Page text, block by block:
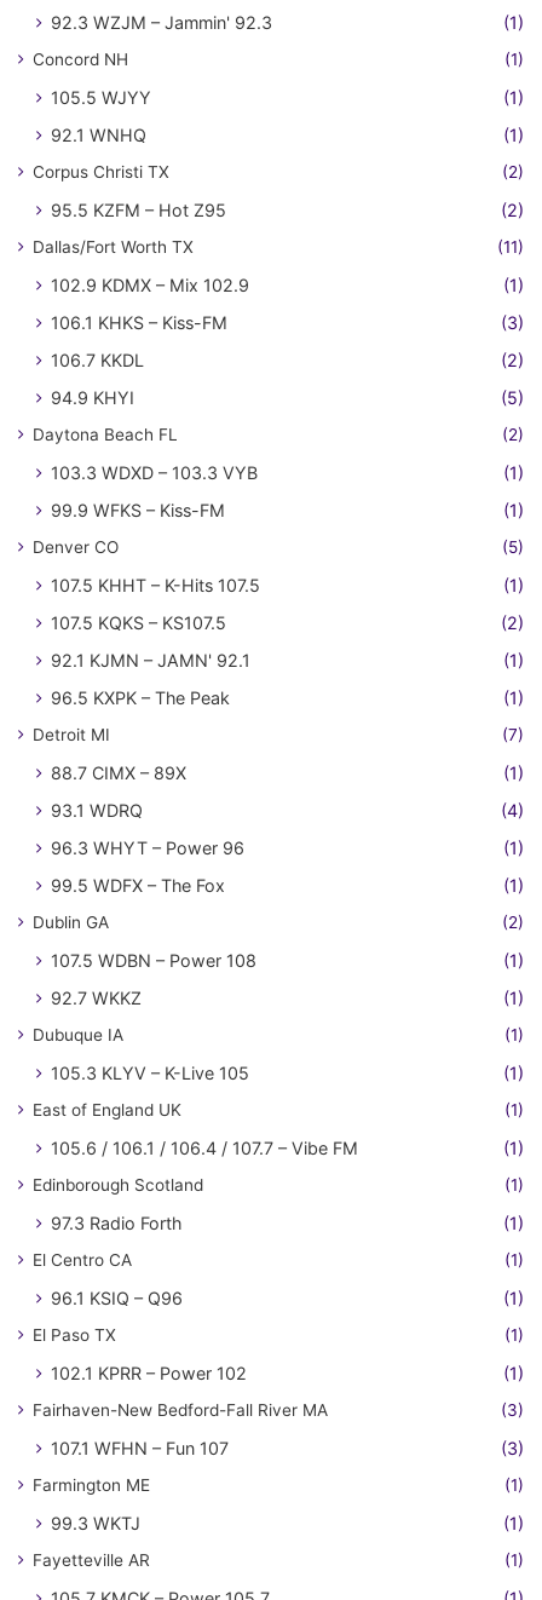
92.3 WZJM – Jammin' 92.3 (1)
Concord NH (1)
105.5 WJYY
(1)
92.1 WNHQ
(1)
Corpus Christi TX (2)
95.5 KZFM – Hot Z95 (2)
Dallas/Fort Worth TX (11)
102.9 KDMX – Mix 102.9
(1)
106.1 KHKS – Kiss-FM
(3)
106.7 KKDL
(2)
94.9 KHYI
(5)
Daytona Beach FL (2)
103.3 WDXD – 103.3 VYB
(1)
99.9 WFKS – Kiss-FM
(1)
Denver CO (5)
107.5 KHHT – K-Hits 107.5
(1)
107.5 KQKS – KS107.5
(2)
92.1 KJMN – JAMN' 92.1
(1)
96.5 KXPK – The Peak
(1)
Detroit MI (7)
88.7 CIMX – 89X
(1)
93.1 WDRQ
(4)
96.3 WHYT – Power 96
(1)
99.5 WDFX – The Fox
(1)
Dublin GA (2)
107.5 WDBN – Power 108
(1)
92.7 WKKZ
(1)
Dubuque IA (1)
105.3 KLYV – K-Live 105 (1)
East of England UK (1)
105.6 / 106.1 / 106.4 / 107.7 – Vibe FM (1)
Edinborough Scotland (1)
97.3 Radio Forth (1)
El Centro CA (1)
96.1 KSIQ – Q96 (1)
El Paso TX (1)
102.1 KPRR – Power 102 (1)
Fairhaven-New Bedford-Fall River MA (3)
107.1 WFHN – Fun 107 (3)
Farmington ME (1)
99.3 WKTJ (1)
Fayetteville AR (1)